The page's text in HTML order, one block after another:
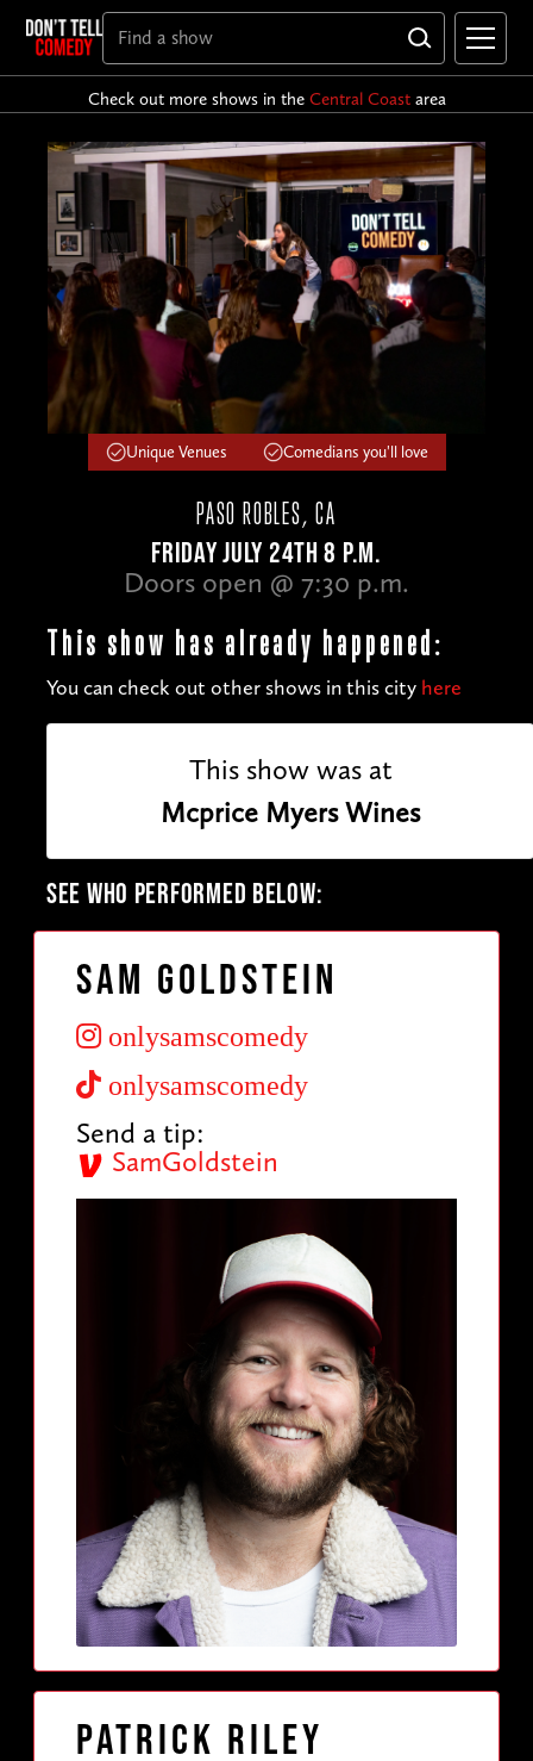
Check out more shows in the Central Coastarea
Unique Venues Comedians you'll love
PASO ROBLES, CA
FRIDAY JULY 24TH 8 P.M.
Doors open @ 7:30 p.m.
This show has already happened:
You can check out other shows in this city here
This show was at
Mcprice Myers Wines
SEE WHO PERFORMED BELOW:
Sam Goldstein
onlysamscomedy
onlysamscomedy
Send a tip:
SamGoldstein
Patrick Riley